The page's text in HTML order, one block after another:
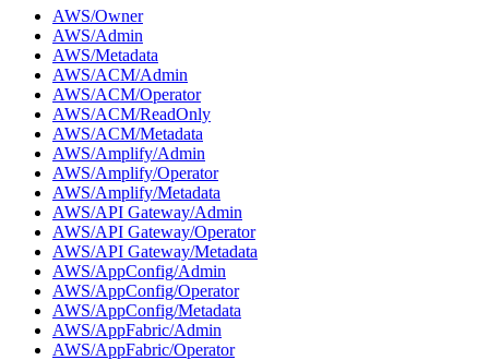
AWS/Owner
AWS/Admin
AWS/Metadata
AWS/ACM/Admin
AWS/ACM/Operator
AWS/ACM/ReadOnly
AWS/ACM/Metadata
AWS/Amplify/Admin
AWS/Amplify/Operator
AWS/Amplify/Metadata
AWS/API Gateway/Admin
AWS/API Gateway/Operator
AWS/API Gateway/Metadata
AWS/AppConfig/Admin
AWS/AppConfig/Operator
AWS/AppConfig/Metadata
AWS/AppFabric/Admin
AWS/AppFabric/Operator